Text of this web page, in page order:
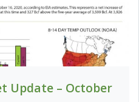
Update – October